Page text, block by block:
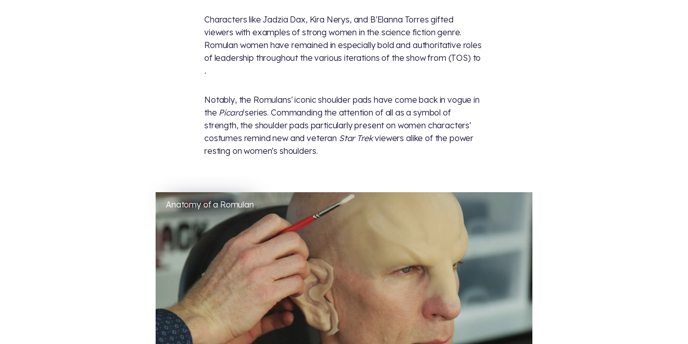
Characters like Jadzia Dax, Kira Nerys, and B'Elanna Torres gifted
viewers with examples of strong women in the science fiction genre.
Romulan women have remained in especially bold and authoritative roles
of leadership throughout the various iterations of the show from (TOS) to
.
Notably, the Romulans' iconic shoulder pads have come back in vogue in
the Picardseries. Commanding the attention of all as a symbol of
strength, the shoulder pads particularly present on women characters'
costumes remind new and veteran Star Trekviewers alike of the power
resting on women's shoulders.
Anatomy of a Romulan